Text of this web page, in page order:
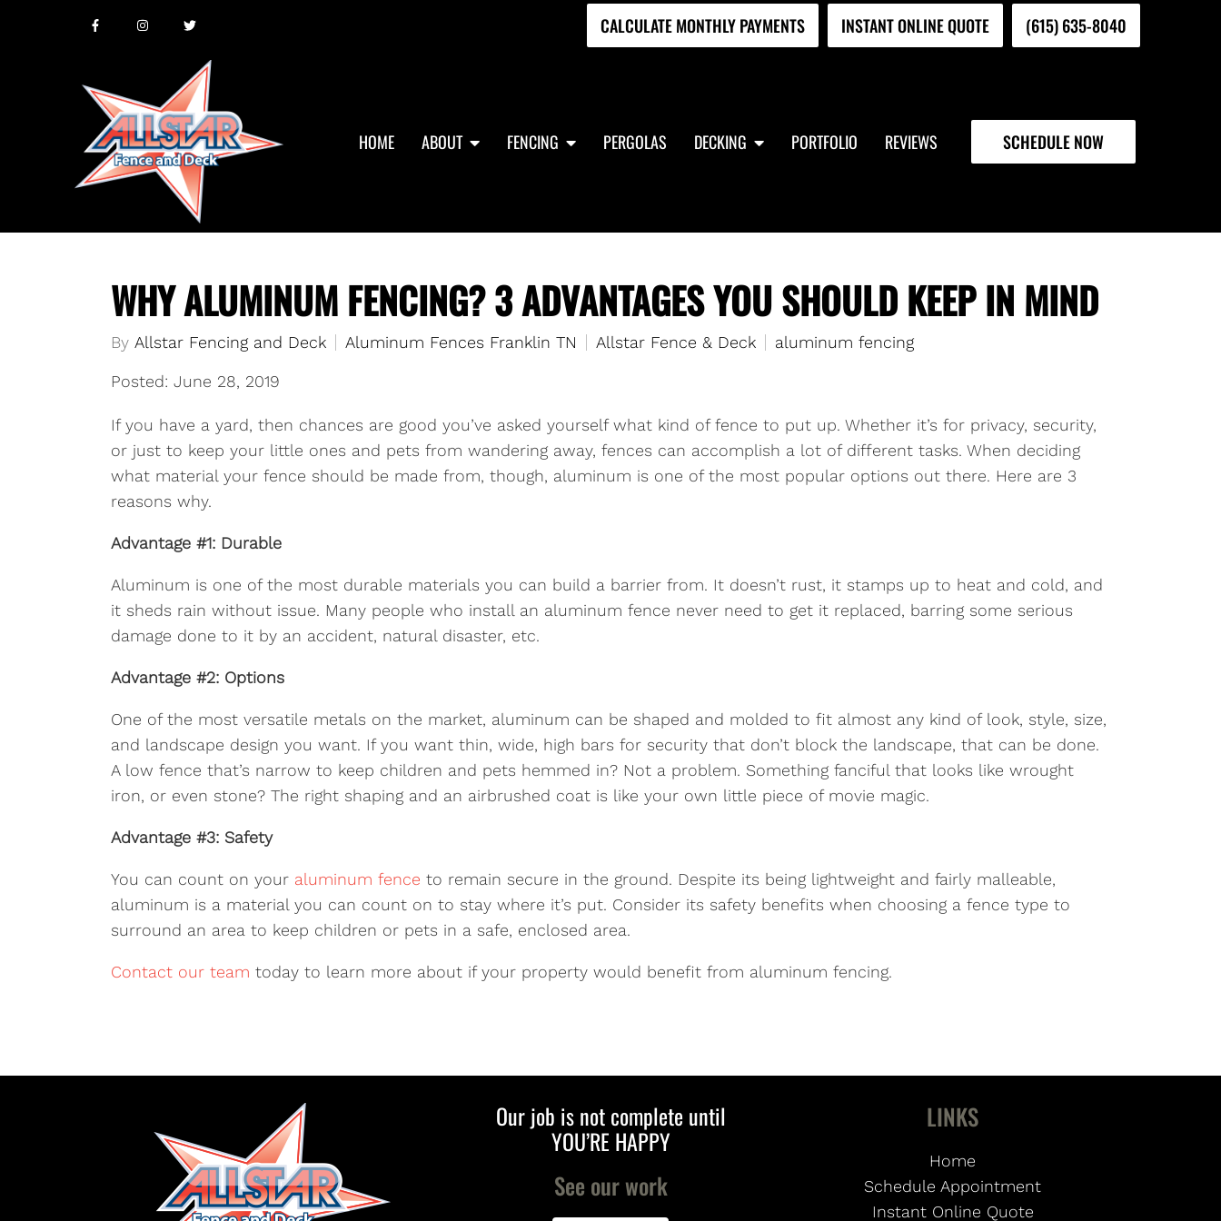
CALCULATE MONTHLY PAYMENTS INSTANT ONLINE QUOTE (615) 635-8040
HOME ABOUT FENCING PERGOLAS DECKING PORTFOLIO REVIEWS SCHEDULE NOW
WHY ALUMINUM FENCING? 3 ADVANTAGES YOU SHOULD KEEP IN MIND
By Allstar Fencing and Deck Aluminum Fences Franklin TN Allstar Fence & Deck aluminum fencing
Posted: June 28, 2019
If you have a yard, then chances are good you’ve asked yourself what kind of fence to put up. Whether it’s for privacy, security,
or just to keep your little ones and pets from wandering away, fences can accomplish a lot of different tasks. When deciding
what material your fence should be made from, though, aluminum is one of the most popular options out there. Here are 3
reasons why.
Advantage #1: Durable
Aluminum is one of the most durable materials you can build a barrier from. It doesn’t rust, it stamps up to heat and cold, and
it sheds rain without issue. Many people who install an aluminum fence never need to get it replaced, barring some serious
damage done to it by an accident, natural disaster, etc.
Advantage #2: Options
One of the most versatile metals on the market, aluminum can be shaped and molded to fit almost any kind of look, style, size,
and landscape design you want. If you want thin, wide, high bars for security that don’t block the landscape, that can be done.
A low fence that’s narrow to keep children and pets hemmed in? Not a problem. Something fanciful that looks like wrought
iron, or even stone? The right shaping and an airbrushed coat is like your own little piece of movie magic.
Advantage #3: Safety
You can count on your aluminum fence to remain secure in the ground. Despite its being lightweight and fairly malleable,
aluminum is a material you can count on to stay where it’s put. Consider its safety benefits when choosing a fence type to
surround an area to keep children or pets in a safe, enclosed area.
Contact our team today to learn more about if your property would benefit from aluminum fencing.
Our job is not complete until
YOU’RE HAPPY
See our work
LINKS
Home
Schedule Appointment
Instant Online Quote